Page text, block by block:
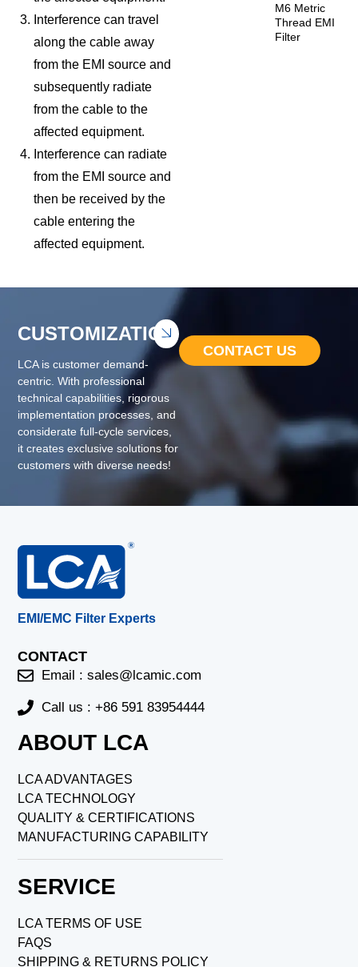
Interference can travel
along the cable away
from the EMI source and
subsequently radiate
from the cable to the
affected equipment.
Interference can radiate
from the EMI source and
then be received by the
cable entering the
affected equipment.
M6 Metric
Thread EMI
Filter
CUSTOMIZATION
LCA is customer demand-
centric. With professional
technical capabilities, rigorous
implementation processes, and
considerate full-cycle services,
it creates exclusive solutions for
customers with diverse needs!
CONTACT US
EMI/EMC Filter Experts
CONTACT
Email :sales@lcamic.com
Call us : +86 591 83954444
ABOUT LCA
LCA ADVANTAGES
LCA TECHNOLOGY
QUALITY & CERTIFICATIONS
MANUFACTURING CAPABILITY
SERVICE
LCA TERMS OF USE
FAQS
SHIPPING & RETURNS POLICY